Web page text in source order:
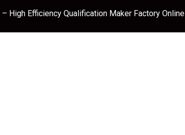
Efficiency Qualification Maker Factory Online